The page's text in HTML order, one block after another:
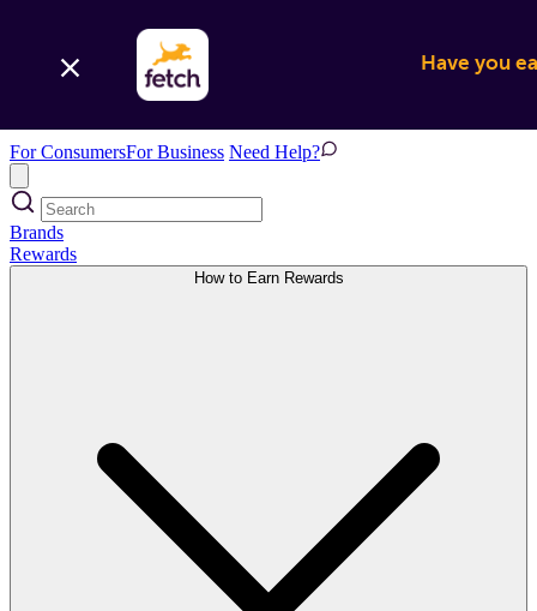
Have you
For ConsumersFor Business Need Help?
Brands
Rewards
How to Earn Rewards